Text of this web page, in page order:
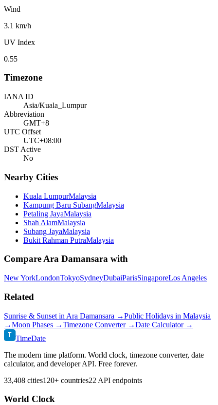
Wind
3.1 km/h
UV Index
0.55
Timezone
IANA ID
Asia/Kuala_Lumpur
Abbreviation
GMT+8
UTC Offset
UTC+08:00
DST Active
No
Nearby Cities
Kuala LumpurMalaysia
Kampung Baru SubangMalaysia
Petaling JayaMalaysia
Shah AlamMalaysia
Subang JayaMalaysia
Bukit Rahman PutraMalaysia
CompareAra Damansara with
New YorkLondonTokyoSydneyDubaiParisSingaporeLos Angeles
Related
Sunrise & Sunset in Ara Damansara →Public Holidays in Malaysia
→Moon Phases →Timezone Converter →Date Calculator →
T TimeDate
The modern time platform. World clock, timezone converter, date
calculator, and developer API. Free forever.
33,408 cities120+ countries22 API endpoints
World Clock